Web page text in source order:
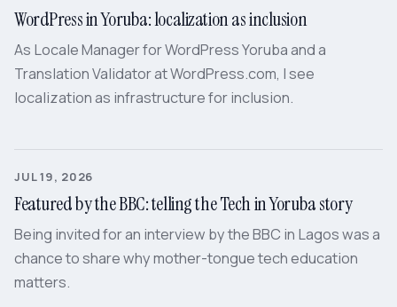
WordPress in Yoruba: localization as inclusion
As Locale Manager for WordPress Yoruba and a
Translation Validator at WordPress.com, I see
localization as infrastructure for inclusion.
JUL 19, 2026
Featured by the BBC: telling the Tech in Yoruba story
Being invited for an interview by the BBC in Lagos was a
chance to share why mother-tongue tech education
matters.